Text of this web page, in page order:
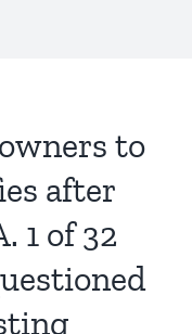
to
after
1 of 32